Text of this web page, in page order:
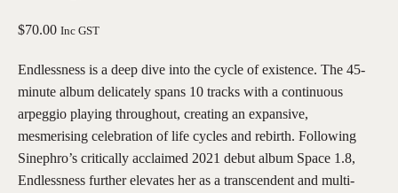
$70.00 Inc GST
Endlessness is a deep dive into the cycle of existence. The 45-
minute album delicately spans 10 tracks with a continuous
arpeggio playing throughout, creating an expansive,
mesmerising celebration of life cycles and rebirth. Following
Sinephro’s critically acclaimed 2021 debut album Space 1.8,
Endlessness further elevates her as a transcendent and multi-